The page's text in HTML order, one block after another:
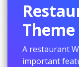
Theme
A restaurant
important